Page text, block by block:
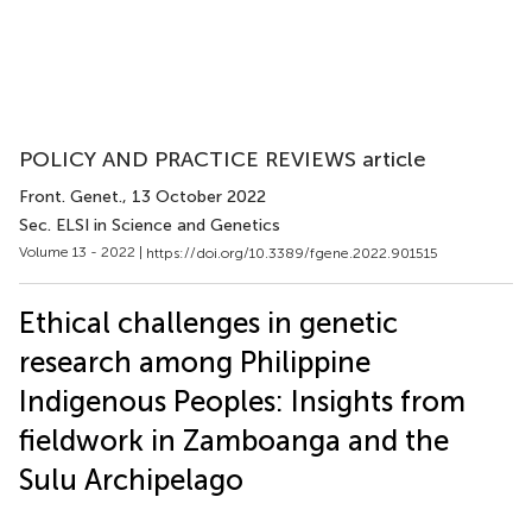
POLICY AND PRACTICE REVIEWS article
Front. Genet., 13 October 2022
Sec. ELSI in Science and Genetics
Volume 13 - 2022 | https://doi.org/10.3389/fgene.2022.901515
Ethical challenges in genetic
research among Philippine
Indigenous Peoples: Insights from
fieldwork in Zamboanga and the
Sulu Archipelago